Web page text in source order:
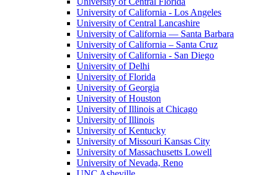
University of California - Los Angeles
University of Central Lancashire
University of California — Santa Barbara
University of California – Santa Cruz
University of California - San Diego
University of Delhi
University of Florida
University of Georgia
University of Houston
University of Illinois at Chicago
University of Illinois
University of Kentucky
University of Missouri Kansas City
University of Massachusetts Lowell
University of Nevada, Reno